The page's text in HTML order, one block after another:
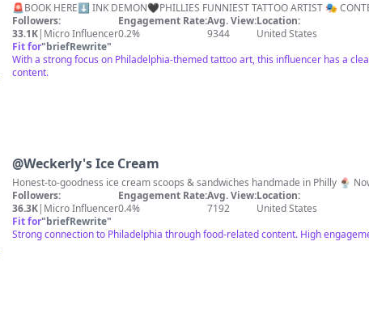
🚨BOOK HERE⬇️ INK DEMON🖤PHILLIES FUNNIEST TATTOO ARTIST
Followers:
33.1K| Micro Influencer
Engagement Rate:
0.2%
Avg. View:
9344
Location:
United States
Fit for"briefRewrite"
With a strong focus on Philadelphia-themed tattoo art, this influencer has a
content.
@Weckerly's Ice Cream
Honest-
Followers:
36.3K| Micro Influencer
Engagement Rate:
0.4%
Avg. View:
7192
Location:
United States
Fit for"briefRewrite"
Strong connection to Philadelphia through food-related content. High